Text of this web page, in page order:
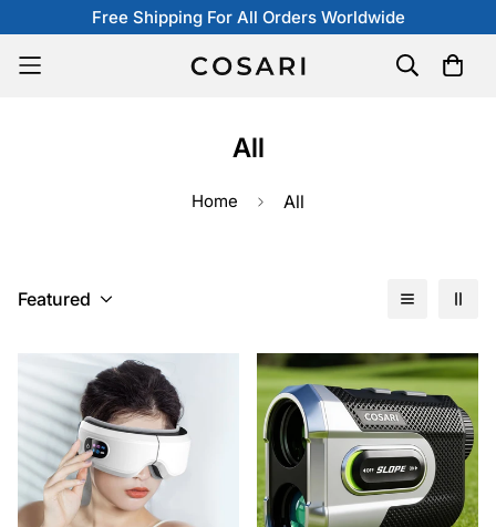
Free Shipping For All Orders Worldwide
All
Home All
Featured